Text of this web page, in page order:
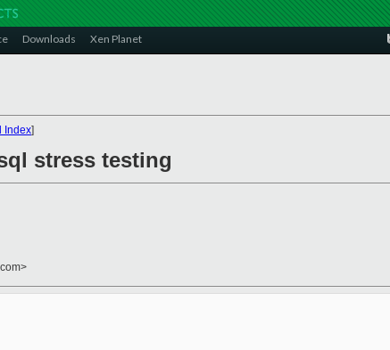
Downloads Xen Planet
Index]
stress testing